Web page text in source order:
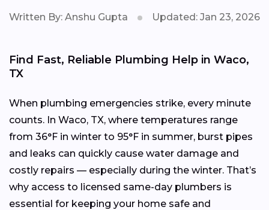
Written By: Anshu Gupta Updated: Jan 23, 2026
Find Fast, Reliable Plumbing Help in Waco,
TX
When plumbing emergencies strike, every minute
counts. In Waco, TX, where temperatures range
from 36°F in winter to 95°F in summer, burst pipes
and leaks can quickly cause water damage and
costly repairs — especially during the winter. That’s
why access to licensed same-day plumbers is
essential for keeping your home safe and